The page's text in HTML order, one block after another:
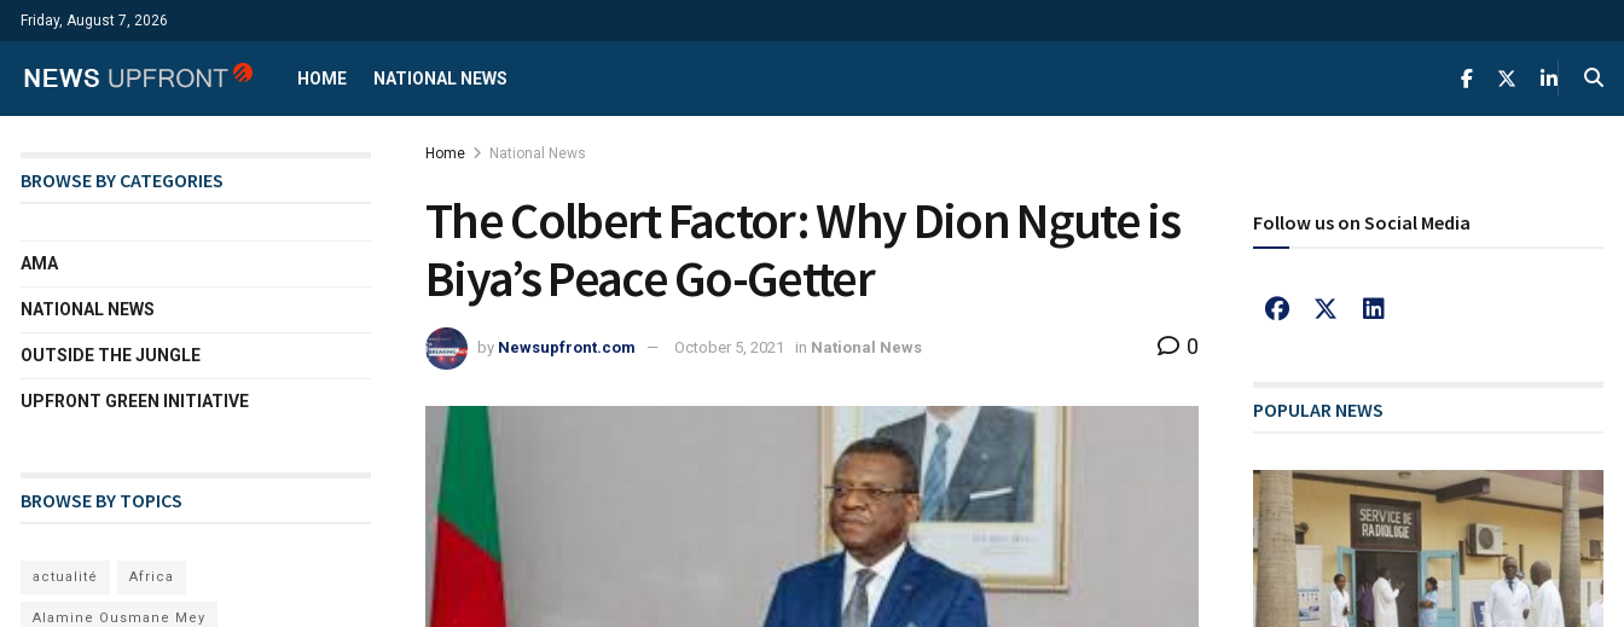
Friday, August 7, 2026
HOME NATIONAL NEWS
Home National News
The Colbert Factor: Why Dion Ngute is
Biya’s Peace Go-Getter
by Newsupfront.com October 5, 2021 in National News 0
BROWSE BY CATEGORIES
AMA
NATIONAL NEWS
OUTSIDE THE JUNGLE
UPFRONT GREEN INITIATIVE
BROWSE BY TOPICS
actualité Africa
Alamine Ousmane Mey
Follow us on Social Media
POPULAR NEWS